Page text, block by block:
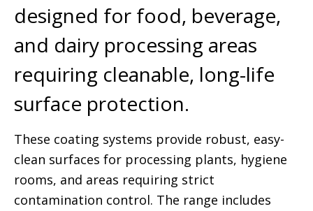
designed for food, beverage,
and dairy processing areas
requiring cleanable, long-life
surface protection.
These coating systems provide robust, easy-
clean surfaces for processing plants, hygiene
rooms, and areas requiring strict
contamination control. The range includes